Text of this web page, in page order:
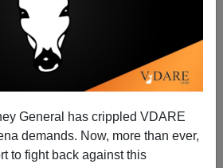
General has crippled VDARE
demands. Now, more than ever,
to fight back against this
ICE News
12/21/2018
|